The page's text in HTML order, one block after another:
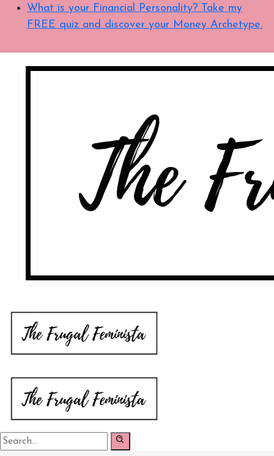
What is your Financial Personality? Take my
FREE quiz and discover your Money Archetype.